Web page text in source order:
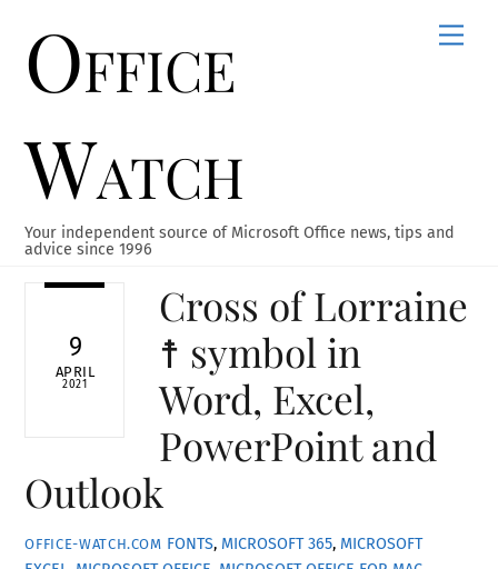
contentOffice
Watch
Your independent source of Microsoft Office news, tips and
advice since 1996
9
APRIL
2021
Cross of Lorraine
☨ symbol in
Word, Excel,
PowerPoint and
Outlook
OFFICE-WATCH.COM FONTS, MICROSOFT 365, MICROSOFT